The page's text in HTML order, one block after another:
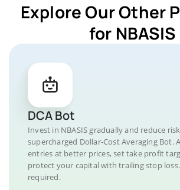
Explore Our Other
for NBASIS
DCA Bot
Invest in NBASIS gradually and reduce
supercharged Dollar-Cost Averaging Bot.
entries at better prices, set take profit
protect your capital with trailing stop
required.